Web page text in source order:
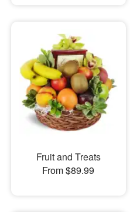
Fruit and Treats
From $89.99